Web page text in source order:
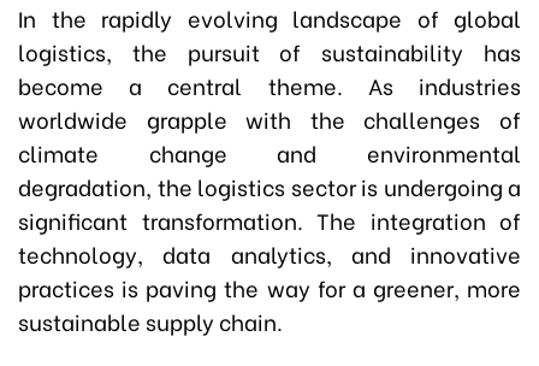
In the rapidly evolving landscape of global
logistics, the pursuit of sustainability has
become a central theme. As industries
worldwide grapple with the challenges of
climate change and environmental
degradation, the logistics sector is undergoing a
significant transformation. The integration of
technology, data analytics, and innovative
practices is paving the way for a greener, more
sustainable supply chain.